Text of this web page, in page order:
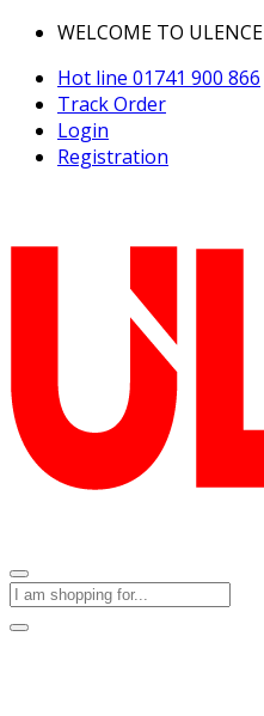
WELCOME TO ULENCE
Hot line 01741 900 866
Track Order
Login
Registration